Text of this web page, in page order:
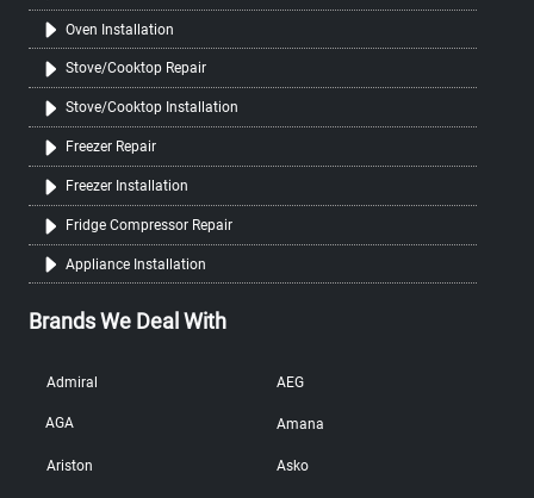
Oven Installation
Stove/Cooktop Repair
Stove/Cooktop Installation
Freezer Repair
Freezer Installation
Fridge Compressor Repair
Appliance Installation
Brands We Deal With
Admiral AEG
AGA Amana
Ariston Asko